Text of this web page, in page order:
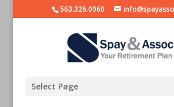
563.326.0960
Select Page